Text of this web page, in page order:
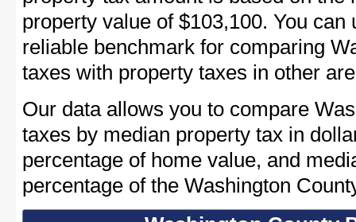
property value of $103,100. You
reliable benchmark for comparing
taxes with property taxes in other
Our data allows you to compare
taxes by median property tax in
percentage of home value, and
percentage of the Washington